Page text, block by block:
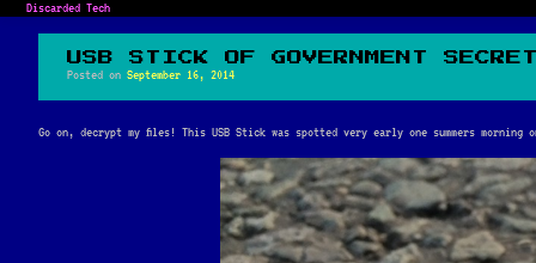
Discarded Tech
USB STICK OF GOVERNMENT
Posted on September 16, 2014
Go on, decrypt my files! This USB Stick was spotted very early one summers